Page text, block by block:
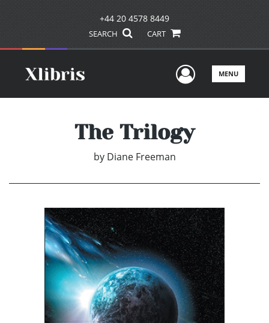
+44 20 4578 8449
SEARCH CART
UserMENU
The Trilogy
by Diane Freeman